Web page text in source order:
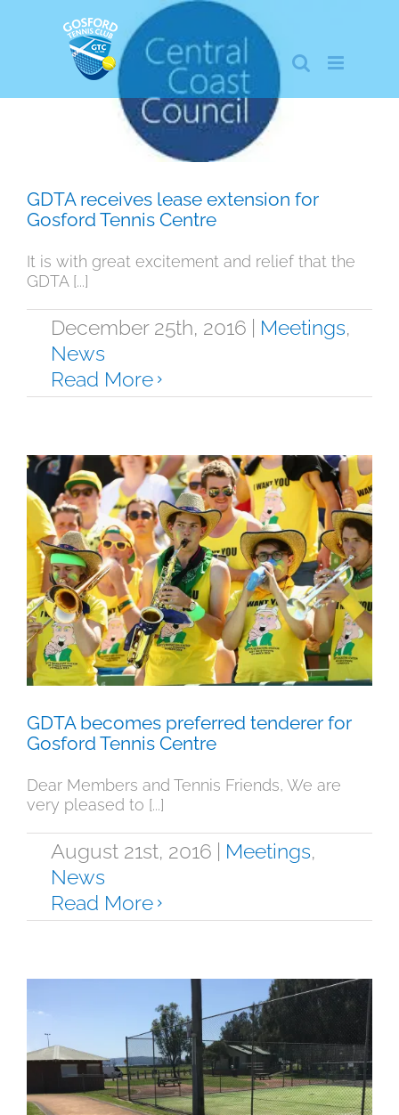
GDTA receives lease extension for
Gosford Tennis Centre
Meetings News
GDTA receives lease extension for
Gosford Tennis Centre
It is with great excitement and relief that the
GDTA [...]
December 25th, 2016 Meetings,
News
Read More
GDTA becomes preferred tenderer
for Gosford Tennis Centre
Meetings News
GDTA becomes preferred tenderer for
Gosford Tennis Centre
Dear Members and Tennis Friends, We are
very pleased to [...]
August 21st, 2016 Meetings,
News
Read More
August 2016 Update on GDTA Tennis